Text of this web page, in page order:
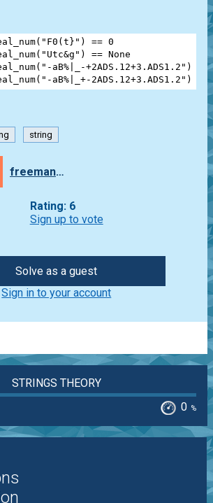
( "F0(t}" ) == 0
( "Utc&g" ) == None
( "-aB%|_-+2ADS.12+3.ADS1.2" )
==
( "-aB%|_+-2ADS.12+3.ADS1.2" ) ==
string
freeman_lex
Rating: 6
Sign up to vote
Solve as a guest
Sign in to your account
STRINGS THEORY
0 %